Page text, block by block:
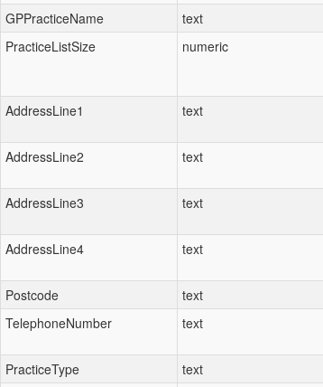
GPPracticeName
text
PracticeListSize
numeric
AddressLine1
text
AddressLine2
text
AddressLine3
text
AddressLine4
text
Postcode
text
TelephoneNumber
text
PracticeType
text